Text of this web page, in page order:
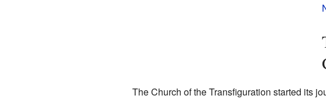
The Church of the Transfiguration started its